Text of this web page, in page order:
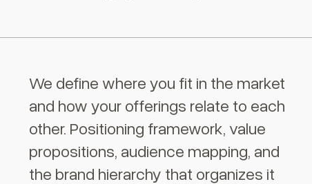
We define where you fit in the market
and how your offerings relate to each
other. Positioning framework, value
propositions, audience mapping, and
the brand hierarchy that organizes it